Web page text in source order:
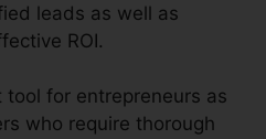
leads as well as
ROI.
tool for entrepreneurs as
who require thorough